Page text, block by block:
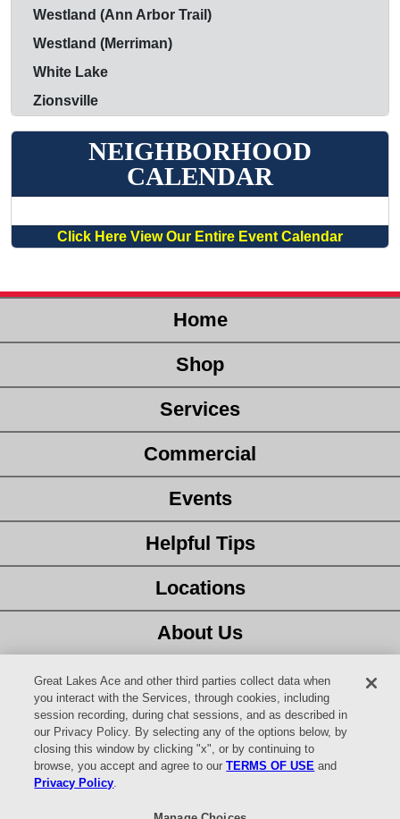
Westland (Ann Arbor Trail)
Westland (Merriman)
White Lake
Zionsville
NEIGHBORHOOD
CALENDAR
Click Here View Our Entire Event Calendar
Home
Shop
Services
Commercial
Events
Helpful Tips
Locations
About Us
Customer Service
Latest Ad
Careers
Facebook
Great Lakes Ace and other third parties collect data when
you interact with the Services, through cookies, including
session recording, during chat sessions, and as described in
our Privacy Policy. By selecting any of the options below, by
closing this window by clicking "x", or by continuing to
browse, you accept and agree to ourTERMS OF USE and
Privacy Policy.